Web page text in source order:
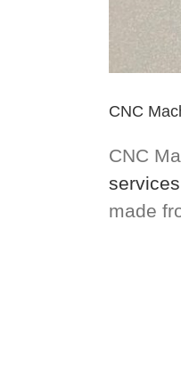
CNC
CNC
services
made